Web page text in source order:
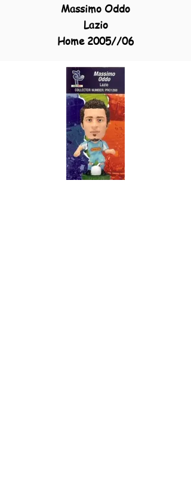
Massimo Oddo
Lazio
Home 2005//06